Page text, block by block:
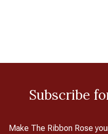
Subscribe
Make The Ribbon Rose